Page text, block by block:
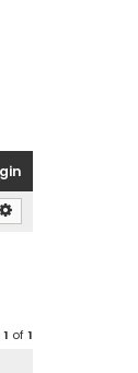
1 of1